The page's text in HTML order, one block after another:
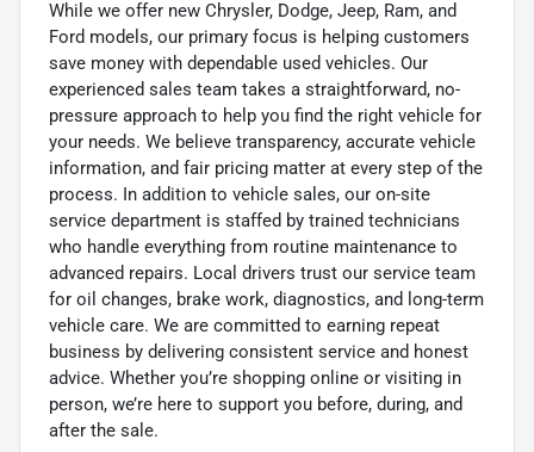
While we offer new Chrysler, Dodge, Jeep, Ram, and
Ford models, our primary focus is helping customers
save money with dependable used vehicles. Our
experienced sales team takes a straightforward, no-
pressure approach to help you find the right vehicle for
your needs. We believe transparency, accurate vehicle
information, and fair pricing matter at every step of the
process. In addition to vehicle sales, our on-site
service department is staffed by trained technicians
who handle everything from routine maintenance to
advanced repairs. Local drivers trust our service team
for oil changes, brake work, diagnostics, and long-term
vehicle care. We are committed to earning repeat
business by delivering consistent service and honest
advice. Whether you’re shopping online or visiting in
person, we’re here to support you before, during, and
after the sale.